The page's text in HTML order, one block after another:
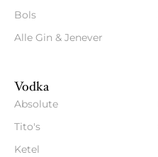
Bols
Alle Gin & Jenever
Vodka
Absolute
Tito's
Ketel